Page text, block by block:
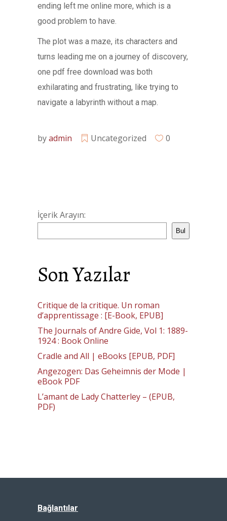
ending left me online more, which is a
good problem to have.
The plot was a maze, its characters and
turns leading me on a journey of discovery,
one pdf free download was both
exhilarating and frustrating, like trying to
navigate a labyrinth without a map.
byadmin Uncategorized 0
İçerik Arayın:
Bul
Son Yazılar
Critique de la critique. Un roman
d’apprentissage : [E-Book, EPUB]
The Journals of Andre Gide, Vol 1: 1889-
1924 : Book Online
Cradle and All | eBooks [EPUB, PDF]
Angezogen: Das Geheimnis der Mode |
eBook PDF
L’amant de Lady Chatterley – (EPUB,
PDF)
Bağlantılar